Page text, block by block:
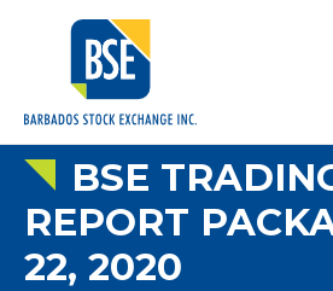
BSE
REPORT
22, 2020